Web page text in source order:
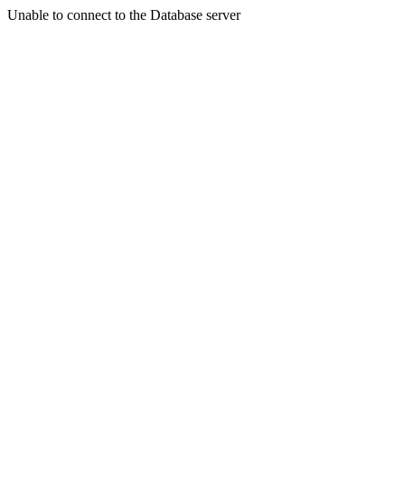
Unable to connect to the Database server